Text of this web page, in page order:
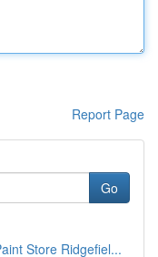
Report Page
Go
Store Ridgefiel...